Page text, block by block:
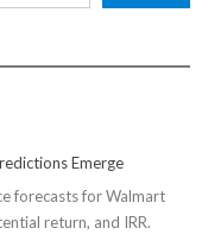
Emerge
forecasts for Walmart
return, and IRR.